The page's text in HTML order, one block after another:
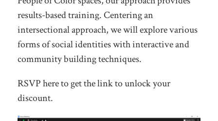
results-based training. Centering an
intersectional approach, we will explore various
forms of social identities with interactive and
community building techniques.
RSVP here to get the link to unlock your
discount.